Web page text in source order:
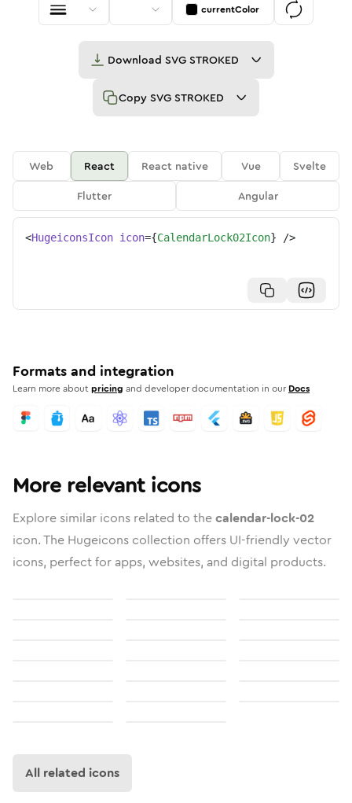
currentColor
Download SVG STROKED
Copy SVG STROKED
Web React React native Vue
Svelte
Flutter
Angular
<HugeiconsIcon icon={CalendarLock02Icon} />
Formats and integration
Learn more aboutpricing and developer documentation in our Docs
More relevant icons
Explore similar icons related to thecalendar-lock-02
icon. The Hugeicons collection offers UI-friendly vector
icons, perfect for apps, websites, and digital products.
All related icons